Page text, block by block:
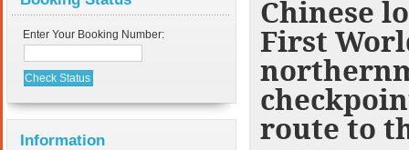
Enter Your Booking Number:
Information
Chinese
First
route to